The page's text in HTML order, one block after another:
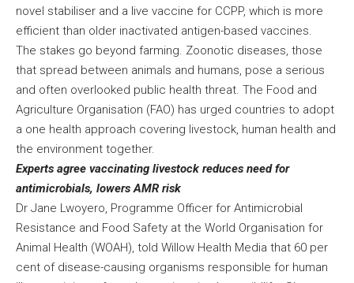
novel stabiliser and a live vaccine for CCPP, which is more
efficient than older inactivated antigen-based vaccines.
The stakes go beyond farming. Zoonotic diseases, those
that spread between animals and humans, pose a serious
and often overlooked public health threat. The Food and
Agriculture Organisation (FAO) has urged countries to adopt
a one health approach covering livestock, human health and
the environment together.
Experts agree vaccinating livestock reduces need for
antimicrobials, lowers AMR risk
Dr Jane Lwoyero, Programme Officer for Antimicrobial
Resistance and Food Safety at the World Organisation for
Animal Health (WOAH), told Willow Health Media that 60 per
cent of disease-causing organisms responsible for human